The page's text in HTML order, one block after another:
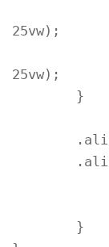
25vw);
25vw);